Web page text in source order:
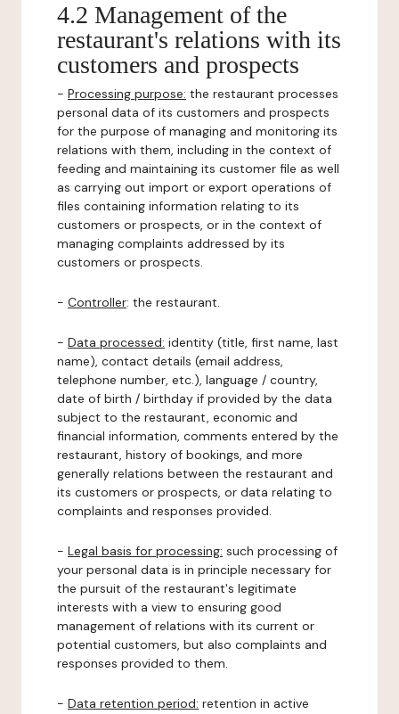
4.2 Management of the
restaurant's relations with its
customers and prospects
- Processing purpose: the restaurant processes
personal data of its customers and prospects
for the purpose of managing and monitoring its
relations with them, including in the context of
feeding and maintaining its customer file as well
as carrying out import or export operations of
files containing information relating to its
customers or prospects, or in the context of
managing complaints addressed by its
customers or prospects.
- Controller: the restaurant.
- Data processed: identity (title, first name, last
name), contact details (email address,
telephone number, etc.), language / country,
date of birth / birthday if provided by the data
subject to the restaurant, economic and
financial information, comments entered by the
restaurant, history of bookings, and more
generally relations between the restaurant and
its customers or prospects, or data relating to
complaints and responses provided.
- Legal basis for processing: such processing of
your personal data is in principle necessary for
the pursuit of the restaurant's legitimate
interests with a view to ensuring good
management of relations with its current or
potential customers, but also complaints and
responses provided to them.
- Data retention period: retention in active